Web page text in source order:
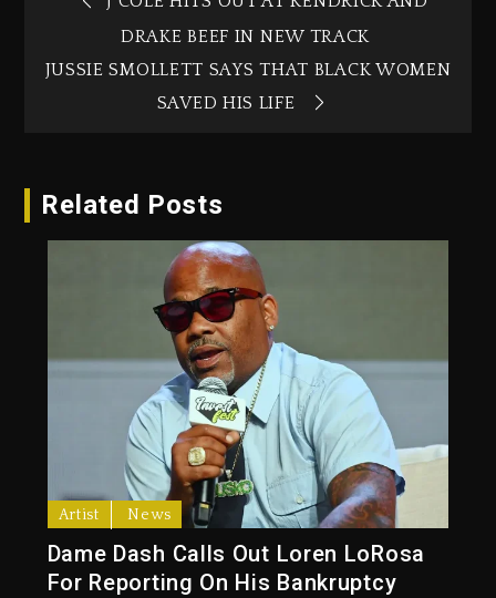
DRAKE BEEF IN NEW TRACK
JUSSIE SMOLLETT SAYS THAT BLACK WOMEN
SAVED HIS LIFE
Related Posts
Artist News
Dame Dash Calls Out Loren LoRosa
For Reporting On His Bankruptcy